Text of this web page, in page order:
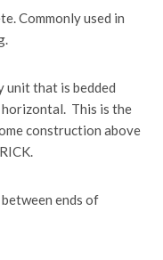
Commonly used in
unit that is bedded
This is the
construction above
ends of